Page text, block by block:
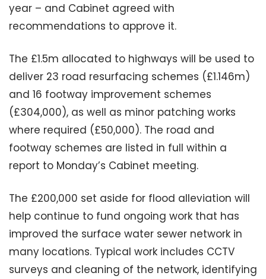
year – and Cabinet agreed with
recommendations to approve it.
The £1.5m allocated to highways will be used to
deliver 23 road resurfacing schemes (£1.146m)
and 16 footway improvement schemes
(£304,000), as well as minor patching works
where required (£50,000). The road and
footway schemes are listed in full within a
report to Monday’s Cabinet meeting.
The £200,000 set aside for flood alleviation will
help continue to fund ongoing work that has
improved the surface water sewer network in
many locations. Typical work includes CCTV
surveys and cleaning of the network, identifying